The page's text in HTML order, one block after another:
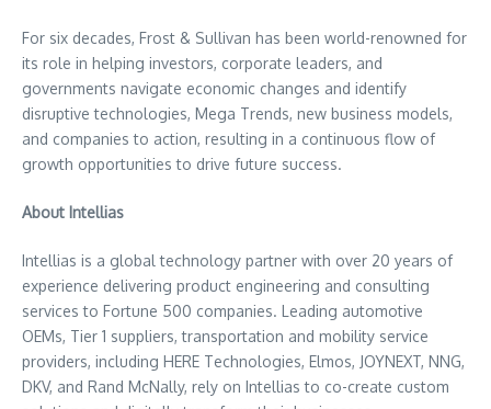
For six decades, Frost & Sullivan has been world-renowned for
its role in helping investors, corporate leaders, and
governments navigate economic changes and identify
disruptive technologies, Mega Trends, new business models,
and companies to action, resulting in a continuous flow of
growth opportunities to drive future success.
About Intellias
Intellias is a global technology partner with over 20 years of
experience delivering product engineering and consulting
services to Fortune 500 companies. Leading automotive
OEMs, Tier 1 suppliers, transportation and mobility service
providers, including HERE Technologies, Elmos, JOYNEXT, NNG,
DKV, and Rand McNally, rely on Intellias to co-create custom